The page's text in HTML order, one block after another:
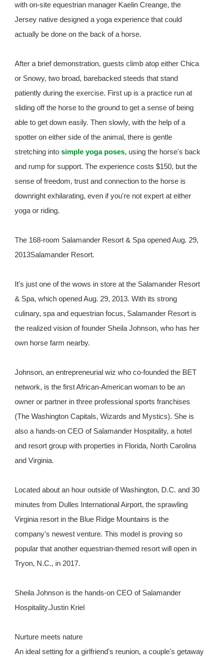
with on-site equestrian manager Kaelin Creange, the
Jersey native designed a yoga experience that could
actually be done on the back of a horse.
After a brief demonstration, guests climb atop either Chica
or Snowy, two broad, barebacked steeds that stand
patiently during the exercise. First up is a practice run at
sliding off the horse to the ground to get a sense of being
able to get down easily. Then slowly, with the help of a
spotter on either side of the animal, there is gentle
stretching into simple yoga poses, using the horse's back
and rump for support. The experience costs $150, but the
sense of freedom, trust and connection to the horse is
downright exhilarating, even if you're not expert at either
yoga or riding.
The 168-room Salamander Resort & Spa opened Aug. 29,
2013Salamander Resort.
It's just one of the wows in store at the Salamander Resort
& Spa, which opened Aug. 29, 2013. With its strong
culinary, spa and equestrian focus, Salamander Resort is
the realized vision of founder Sheila Johnson, who has her
own horse farm nearby.
Johnson, an entrepreneurial wiz who co-founded the BET
network, is the first African-American woman to be an
owner or partner in three professional sports franchises
(The Washington Capitals, Wizards and Mystics). She is
also a hands-on CEO of Salamander Hospitality, a hotel
and resort group with properties in Florida, North Carolina
and Virginia.
Located about an hour outside of Washington, D.C. and 30
minutes from Dulles International Airport, the sprawling
Virginia resort in the Blue Ridge Mountains is the
company's newest venture. This model is proving so
popular that another equestrian-themed resort will open in
Tryon, N.C., in 2017.
Sheila Johnson is the hands-on CEO of Salamander
Hospitality.Justin Kriel
Nurture meets nature
An ideal setting for a girlfriend's reunion, a couple's getaway